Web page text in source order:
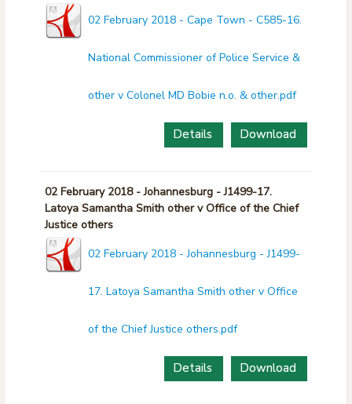
02 February 2018 - Cape Town - C585-16.
National Commissioner of Police Service &
other v Colonel MD Bobie n.o. & other.pdf
Download
Details
02 February 2018 - Johannesburg - J1499-17.
Latoya Samantha Smith other v Office of the Chief
Justice others
02 February 2018 - Johannesburg - J1499-
17. Latoya Samantha Smith other v Office
of the Chief Justice others.pdf
Download
Details